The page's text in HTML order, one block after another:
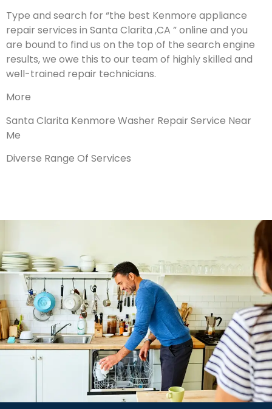
Type and search for “the best Kenmore appliance
repair services in Santa Clarita ,CA ” online and you
are bound to find us on the top of the search engine
results, we owe this to our team of highly skilled and
well-trained repair technicians.
More
Santa Clarita Kenmore Washer Repair Service Near
Me
Diverse Range Of Services